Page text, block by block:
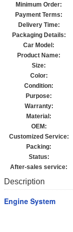
Minimum Order:
Payment Terms:
Delivery Time:
Packaging Details:
Car Model:
Product Name:
Size:
Color:
Condition:
Purpose:
Warranty:
Material:
OEM:
Customized Service:
Packing:
Status:
After-sales service:
Description
Engine System